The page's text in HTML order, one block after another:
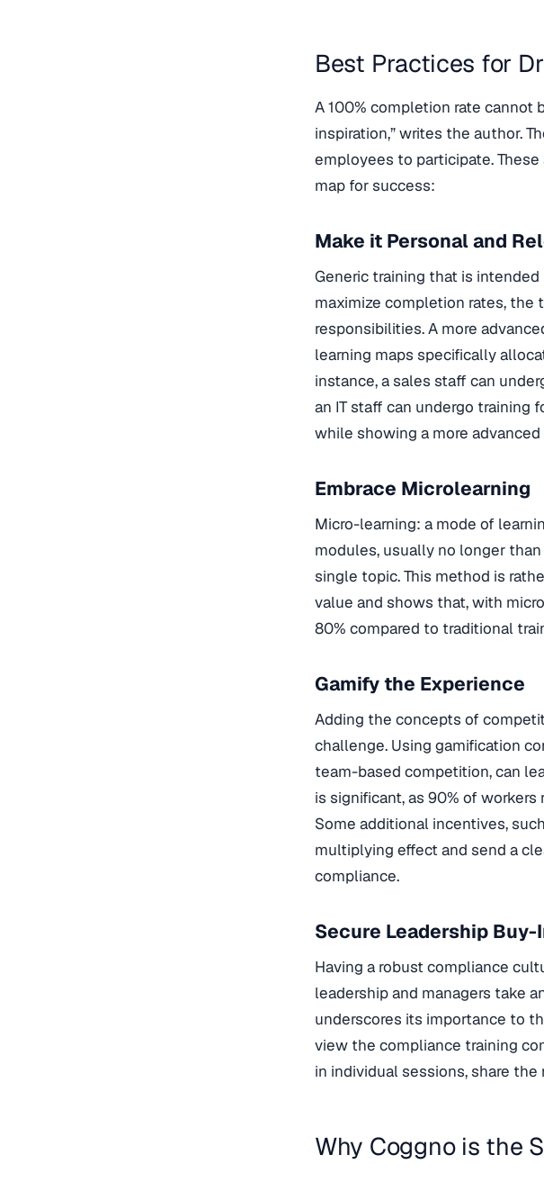
Best Practices for
A 100% completion rate
inspiration,” writes the author.
employees to participate.
map for success:
Make it Personal and
Generic training that is
maximize completion rates, the
responsibilities. A more
learning maps specifically
instance, a sales staff can
an IT staff can undergo training
while showing a more
Embrace Microlearning
Micro-learning: a mode of
modules, usually no longer
single topic. This method is
value and shows that, with
80% compared to traditional
Gamify the Experience
Adding the concepts of
challenge. Using gamification
team-based competition, can
is significant, as 90% of
Some additional incentives,
multiplying effect and send a
compliance.
Secure Leadership
Having a robust compliance
leadership and managers take
underscores its importance to
view the compliance training
in individual sessions, share
Why Coggno is the